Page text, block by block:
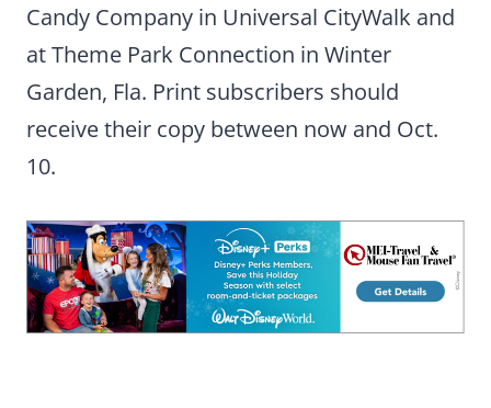
Candy Company in Universal CityWalk and
at Theme Park Connection in Winter
Garden, Fla. Print subscribers should
receive their copy between now and Oct.
10.